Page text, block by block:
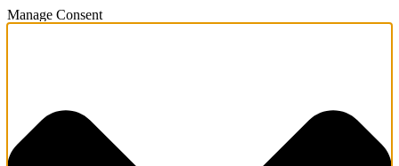
Manage Consent